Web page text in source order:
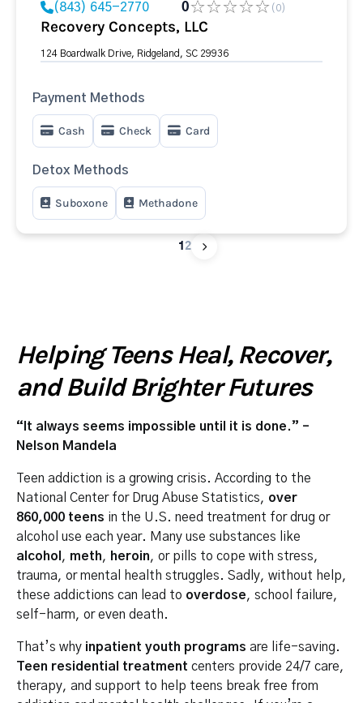
(843) 645-2770 0 (0)
Recovery Concepts, LLC
124 Boardwalk Drive, Ridgeland, SC 29936
Payment Methods
Cash Check Card
Detox Methods
Suboxone Methadone
1 2
Helping Teens Heal, Recover,
and Build Brighter Futures
“It always seems impossible until it is done.” –
Nelson Mandela
Teen addiction is a growing crisis. According to the
National Center for Drug Abuse Statistics, over
860,000 teens in the U.S. need treatment for drug or
alcohol use each year. Many use substances like
alcohol , meth, heroin, or pills to cope with stress,
trauma, or mental health struggles. Sadly, without help,
these addictions can lead to overdose, school failure,
self-harm, or even death.
That’s why inpatient youth programs are life-saving.
Teen residential treatment centers provide 24/7 care,
therapy, and support to help teens break free from